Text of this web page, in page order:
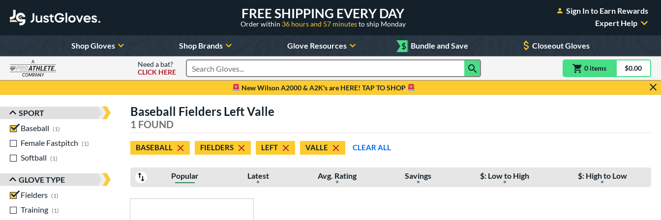
FREE SHIPPING EVERY DAY
Order within 36 hours and 57 minutesto ship Monday
Sign In to Earn Rewards
Expert Help
Shop Gloves Shop Brands Glove Resources $ Bundle and Save Closeout Gloves
A
COMPANY
Need a bat?
CLICK HERE
Search Products 0 itemsitem(s) in$0.00
New Wilson A2000 & A2K's are HERE! TAP TO SHOP
Sort Results
SPORT
Baseball
1
Female Fastpitch
1
matching results
Softball
1
GLOVE TYPE
Fielders
1
Training
1
Baseball Fielders Left Valle
1 FOUND
BASEBALL FIELDERS LEFT VALLE CLEAR ALL
Popular Latest Avg. Rating Savings $: Low to High $: High to Low